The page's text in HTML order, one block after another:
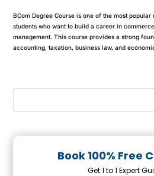
BCom Degree Course is one of the most
students who want to build a career in
management. This course provides a strong
accounting, taxation, business law, and
Book 100% Free
Get 1 to 1 Expert